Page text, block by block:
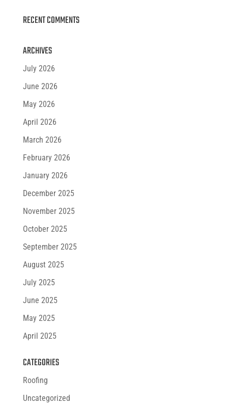
RECENT COMMENTS
ARCHIVES
July 2026
June 2026
May 2026
April 2026
March 2026
February 2026
January 2026
December 2025
November 2025
October 2025
September 2025
August 2025
July 2025
June 2025
May 2025
April 2025
CATEGORIES
Roofing
Uncategorized